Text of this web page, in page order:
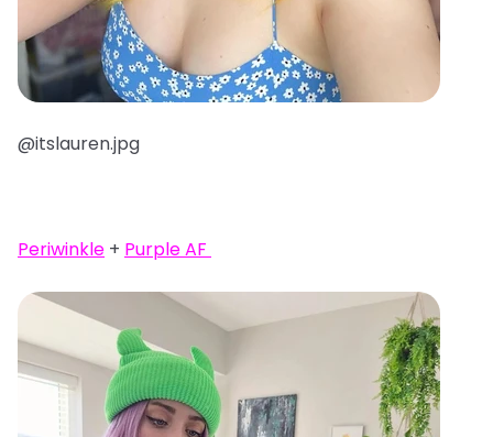
@itslauren.jpg
Periwinkle + Purple AF